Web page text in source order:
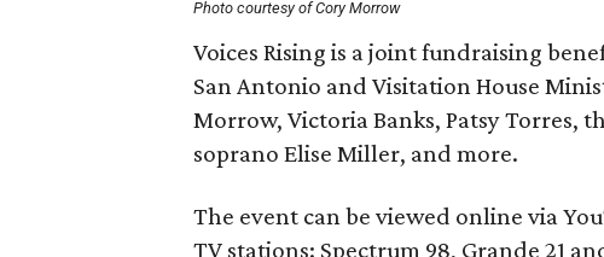
Photo courtesy of Cory Morrow
Voices Rising is a joint fundraising
San Antonio and Visitation House
Morrow, Victoria Banks, Patsy Torres,
soprano Elise Miller, and more.
The event can be viewed online via
TV stations: Spectrum 98, Grande 21